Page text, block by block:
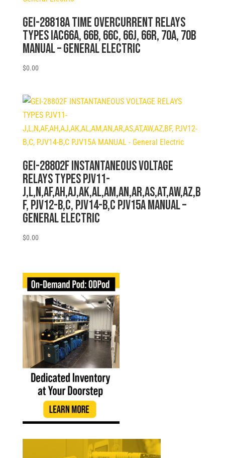
GEI-28818A TIME OVERCURRENT RELAYS
TYPES IAC66A, 66B, 66C, 66J, 66R, 70A, 70B
MANUAL – General Electric
$0.00
GEI-28802F INSTANTANEOUS VOLTAGE
RELAYS TYPES PJV11-
J,L,N,AF,AH,AJ,AK,AL,AM,AN,AR,AS,AT,AW,AZ,B
F, PJV12-B,C, PJV14-B,C PJV15A MANUAL –
General Electric
$0.00